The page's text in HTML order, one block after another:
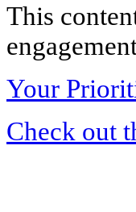
This
Your
Check out